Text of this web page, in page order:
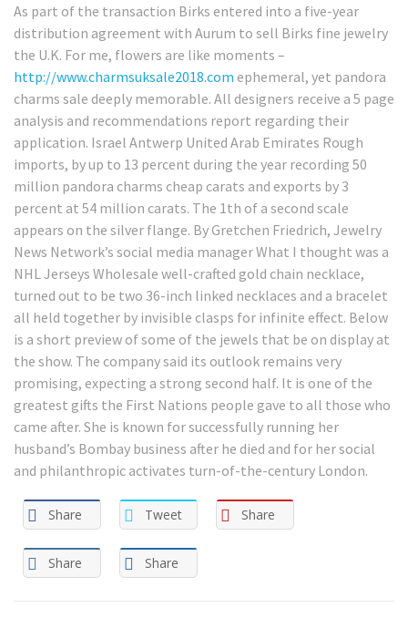
As part of the transaction Birks entered into a five-year
distribution agreement with Aurum to sell Birks fine jewelry
the U.K. For me, flowers are like moments –
http://www.charmsuksale2018.com ephemeral, yet pandora
charms sale deeply memorable. All designers receive a 5 page
analysis and recommendations report regarding their
application. Israel Antwerp United Arab Emirates Rough
imports, by up to 13 percent during the year recording 50
million pandora charms cheap carats and exports by 3
percent at 54 million carats. The 1th of a second scale
appears on the silver flange. By Gretchen Friedrich, Jewelry
News Network’s social media manager What I thought was a
NHL Jerseys Wholesale well-crafted gold chain necklace,
turned out to be two 36-inch linked necklaces and a bracelet
all held together by invisible clasps for infinite effect. Below
is a short preview of some of the jewels that be on display at
the show. The company said its outlook remains very
promising, expecting a strong second half. It is one of the
greatest gifts the First Nations people gave to all those who
came after. She is known for successfully running her
husband’s Bombay business after he died and for her social
and philanthropic activates turn-of-the-century London.
Share Tweet Share
Share Share